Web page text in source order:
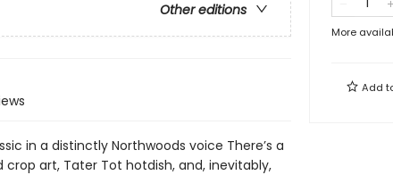
Other editions
in a distinctly Northwoods voice There’s a
crop art, Tater Tot hotdish, and, inevitably,
More
Add